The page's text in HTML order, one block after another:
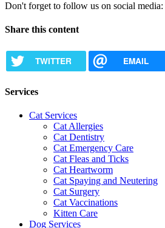
Don't forget to follow us on social media:
Share this content
TWITTER EMAIL
Services
Cat Services
Cat Allergies
Cat Dentistry
Cat Emergency Care
Cat Fleas and Ticks
Cat Heartworm
Cat Spaying and Neutering
Cat Surgery
Cat Vaccinations
Kitten Care
Dog Services